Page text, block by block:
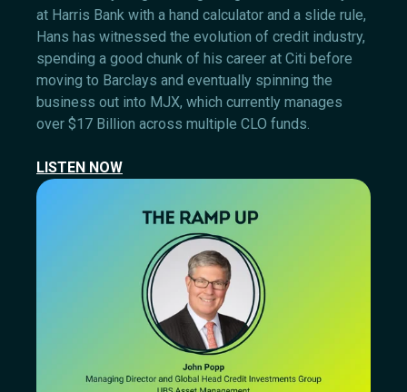
at Harris Bank with a hand calculator and a slide rule,
Hans has witnessed the evolution of credit industry,
spending a good chunk of his career at Citi before
moving to Barclays and eventually spinning the
business out into MJX, which currently manages
over $17 Billion across multiple CLO funds.
LISTEN NOW